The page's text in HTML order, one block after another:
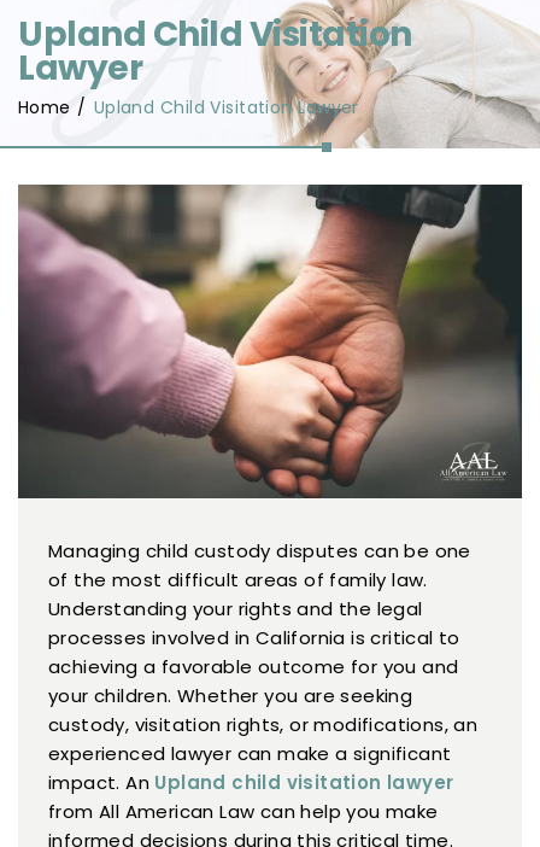
Upland Child Visitation
Lawyer
Home / Upland Child Visitation Lawyer
Managing child custody disputes can be one
of the most difficult areas of family law.
Understanding your rights and the legal
processes involved in California is critical to
achieving a favorable outcome for you and
your children. Whether you are seeking
custody, visitation rights, or modifications, an
experienced lawyer can make a significant
impact. An Upland child visitation lawyer
from All American Law can help you make
informed decisions during this critical time.